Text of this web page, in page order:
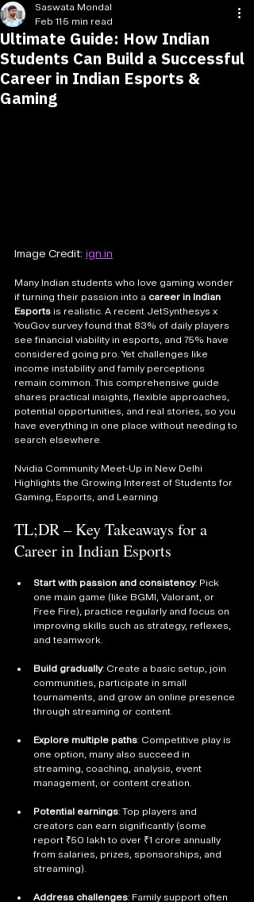
Ultimate Guide: How Indian
Students Can Build a Successful
Career in Indian Esports &
Gaming
Saswata Mondal
Feb 11 5 min read
Image Credit: ign.in
Many Indian students who love gaming wonder
if turning their passion into a career in Indian
Esports is realistic. A recent JetSynthesys x
YouGov survey found that 83% of daily players
see financial viability in esports, and 75% have
considered going pro. Yet challenges like
income instability and family perceptions
remain common. This comprehensive guide
shares practical insights, flexible approaches,
potential opportunities, and real stories, so you
have everything in one place without needing to
search elsewhere.
Nvidia Community Meet-Up in New Delhi
Highlights the Growing Interest of Students for
Gaming, Esports, and Learning
TL;DR – Key Takeaways for a
Career in Indian Esports
Start with passion and consistency: Pick
one main game (like BGMI, Valorant, or
Free Fire), practice regularly and focus on
improving skills such as strategy, reflexes,
and teamwork.
Build gradually: Create a basic setup, join
communities, participate in small
tournaments, and grow an online presence
through streaming or content.
Explore multiple paths: Competitive play is
one option, many also succeed in
streaming, coaching, analysis, event
management, or content creation.
Potential earnings: Top players and
creators can earn significantly (some
report ₹50 lakh to over ₹1 crore annually
from salaries, prizes, sponsorships, and
streaming).
Address challenges: Family support often